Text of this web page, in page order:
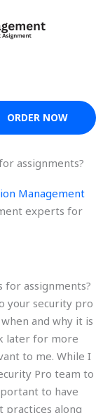
ORDER NOW
assignments?
Management
experts for
assignments?
your security pro
and why it is
later for more
to me. While I
Pro team to
to have
practices along